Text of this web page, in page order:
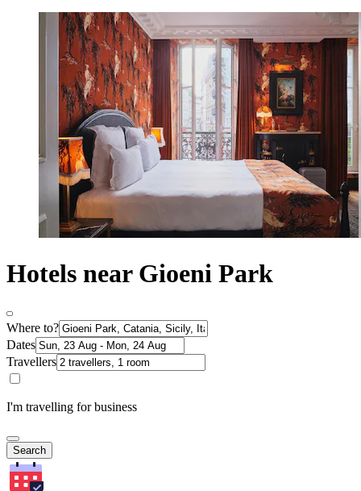
Hotels near Gioeni Park
Where to?
Dates
Travellers
I'm travelling for business
Search